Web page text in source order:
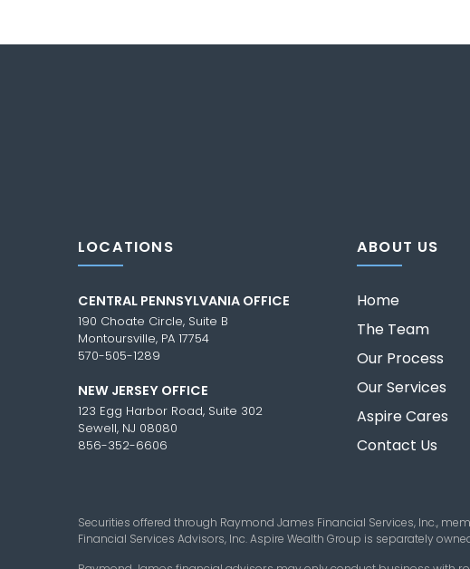
LOCATIONS
CENTRAL PENNSYLVANIA OFFICE
190 Choate Circle, Suite B
Montoursville, PA 17754
570-505-1289
NEW JERSEY OFFICE
123 Egg Harbor Road, Suite 302
Sewell, NJ 08080
856-352-6606
ABOUT US
Home
The Team
Our Process
Our Services
Aspire Cares
Contact Us
Securities offered through Raymond James Financial Services, Inc.,
Financial Services Advisors, Inc. Aspire Wealth Group is separately